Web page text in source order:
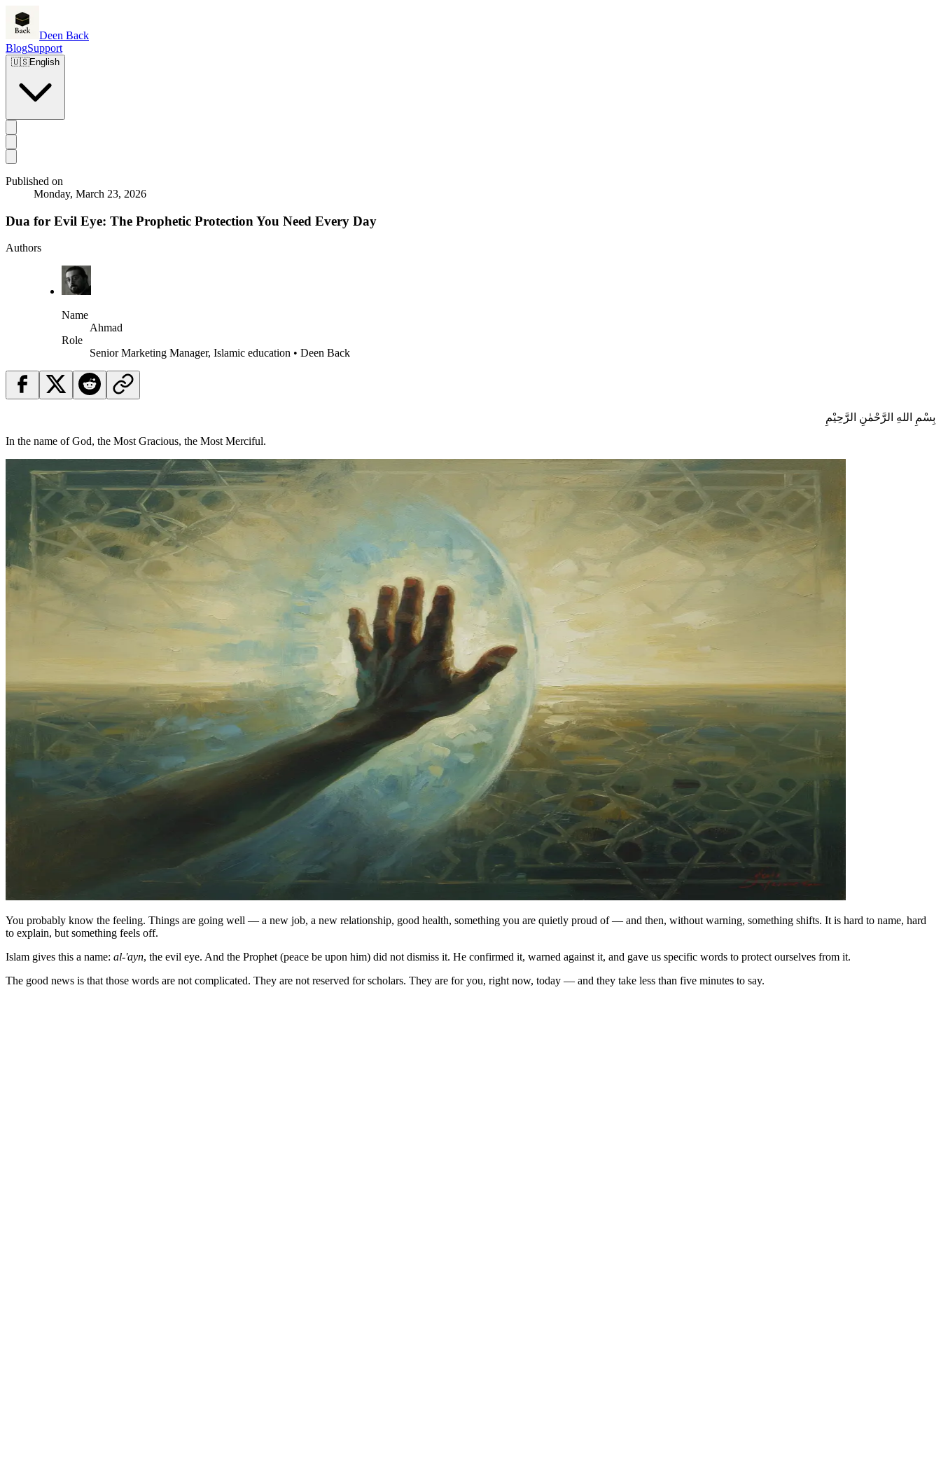
Deen Back
BlogSupport
🇺🇸English
Published on
Monday, March 23, 2026
Dua for Evil Eye: The Prophetic Protection You Need Every Day
Authors
Name
Ahmad
Role
Senior Marketing Manager, Islamic education • Deen Back
بِسْمِ اللهِ الرَّحْمٰنِ الرَّحِيْمِ
In the name of God, the Most Gracious, the Most Merciful.
You probably know the feeling. Things are going well — a new job, a new relationship, good health, something you are quietly proud of — and then, without warning, something shifts. It is hard to name, hard
to explain, but something feels off.
Islam gives this a name: al-'ayn, the evil eye. And the Prophet (peace be upon him) did not dismiss it. He confirmed it, warned against it, and gave us specific words to protect ourselves from it.
The good news is that those words are not complicated. They are not reserved for scholars. They are for you, right now, today — and they take less than five minutes to say.